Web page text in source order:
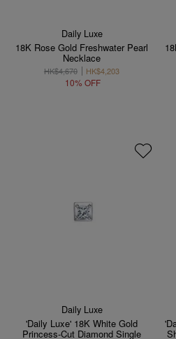
Daily Luxe
18K Rose Gold Freshwater Pearl
Necklace
HK$4,670 HK$4,203
10% OFF
Daily Luxe
'Daily Luxe' 18K White Gold
Princess-Cut Diamond Single